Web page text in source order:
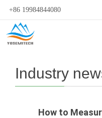
+86 19984844080
Industry
How to